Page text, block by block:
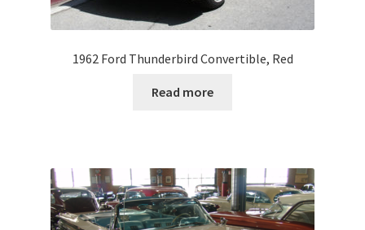
1962 Ford Thunderbird Convertible, Red
Read more